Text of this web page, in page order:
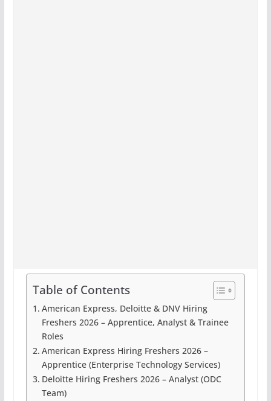
Table of Contents
American Express, Deloitte & DNV Hiring
Freshers 2026 – Apprentice, Analyst & Trainee
Roles
American Express Hiring Freshers 2026 –
Apprentice (Enterprise Technology Services)
Deloitte Hiring Freshers 2026 – Analyst (ODC
Team)